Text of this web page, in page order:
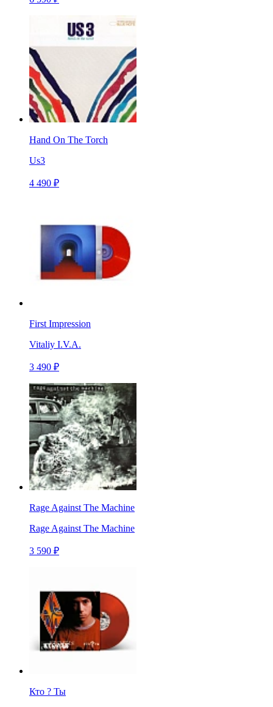
Hand On The Torch
Us3
4 490 ₽
First Impression
Vitaliy I.V.A.
3 490 ₽
Rage Against The Machine
Rage Against The Machine
3 590 ₽
Кто ? Ты